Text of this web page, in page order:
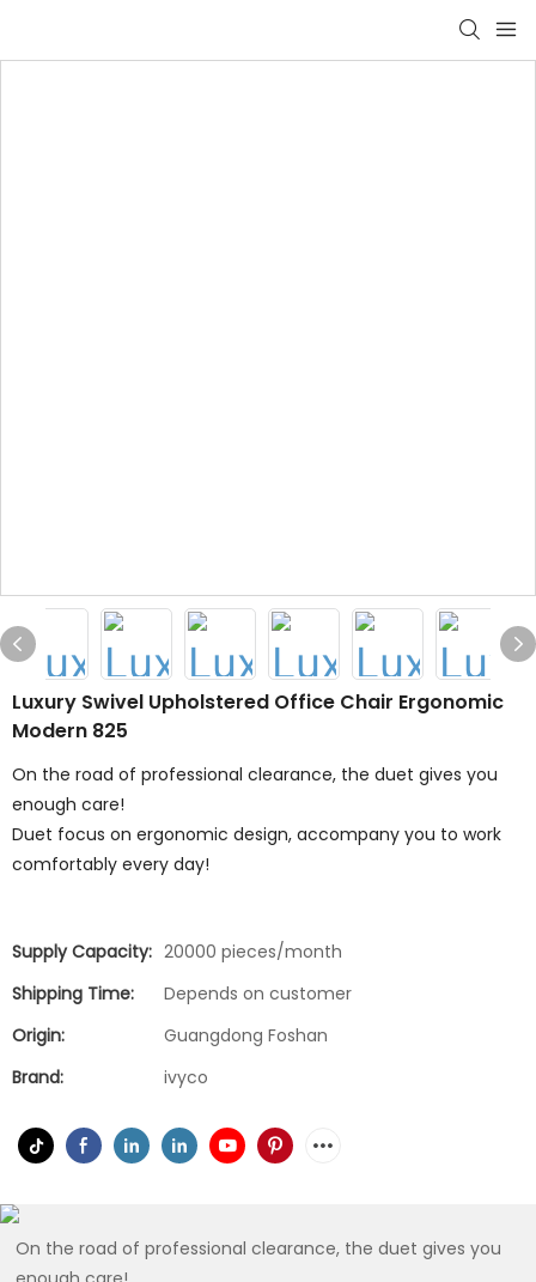
Luxury Swivel Upholstered Office Chair Ergonomic
Modern 825
On the road of professional clearance, the duet gives you
enough care!
Duet focus on ergonomic design, accompany you to work
comfortably every day!
Supply Capacity: 20000 pieces/month
Shipping Time:
Depends on customer
Origin:
Guangdong Foshan
Brand:
ivyco
On the road of professional clearance, the duet gives you